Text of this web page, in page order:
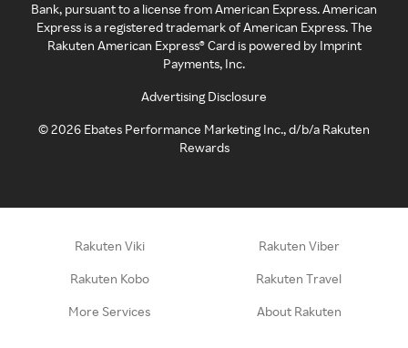
Bank, pursuant to a license from American Express. American
Express is a registered trademark of American Express. The
Rakuten American Express® Card is powered by Imprint
Payments, Inc.
Advertising Disclosure
©2026 Ebates Performance Marketing Inc., d/b/a Rakuten
Rewards
Rakuten Viki Rakuten Viber
Rakuten Kobo Rakuten Travel
More Services About Rakuten